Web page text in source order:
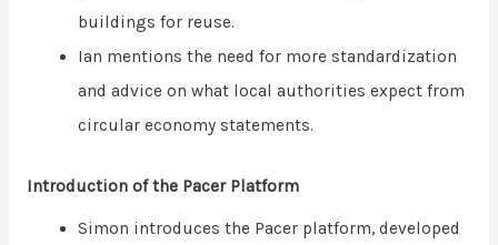
buildings for reuse.
Ian mentions the need for more standardization
and advice on what local authorities expect from
circular economy statements.
Introduction of the Pacer Platform
Simon introduces the Pacer platform, developed